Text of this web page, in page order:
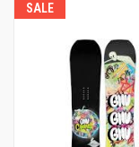
SALE